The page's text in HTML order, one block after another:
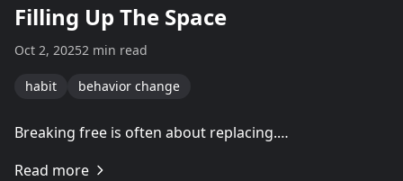
Filling Up The Space
Oct 2, 20252 min read
habit behavior change
Breaking free is often about replacing.…
Read more